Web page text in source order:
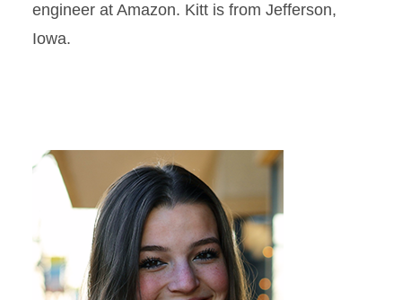
engineer at Amazon. Kitt is from Jefferson,
Iowa.